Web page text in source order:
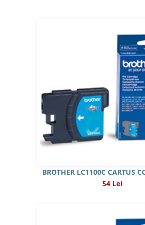
BROTHER LC1100C CARTUS
54 Lei